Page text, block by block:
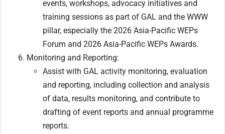
events, workshops, advocacy initiatives and
training sessions as part of GAL and the WWW
pillar, especially the 2026 Asia-Pacific WEPs
Forum and 2026 Asia-Pacific WEPs Awards.
Monitoring and Reporting:
Assist with GAL activity monitoring, evaluation
and reporting, including collection and analysis
of data, results monitoring, and contribute to
drafting of event reports and annual programme
reports.